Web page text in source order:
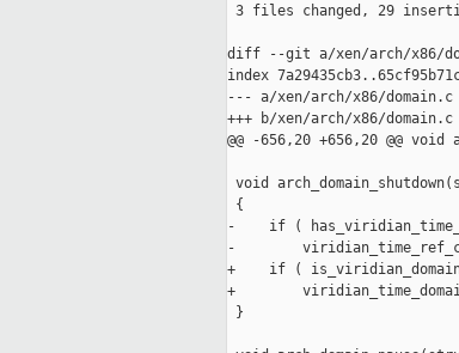
3 files changed, 29
diff --git a/xen/arch/x86/
index
--- a/xen/arch/x86/domain.c
+++ b/xen/arch/x86/domain.c
@@ -656,20 +656,20 @@
void
{
-    if (
-
+    if (
+
}